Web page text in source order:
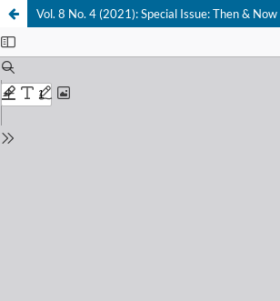
Vol. 8 No. 4 (2021): Special Issue: Then &